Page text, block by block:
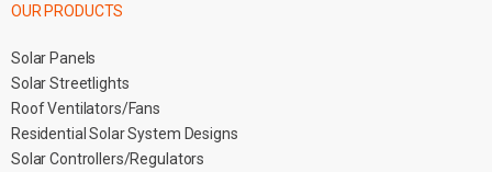
OUR PRODUCTS
Solar Panels
Solar Streetlights
Roof Ventilators/Fans
Residential Solar System Designs
Solar Controllers/Regulators